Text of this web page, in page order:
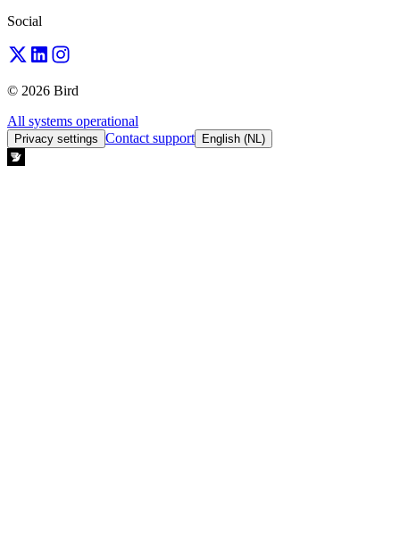
Social
© 2026 Bird
All systems operational
Privacy settings Contact support English (NL)